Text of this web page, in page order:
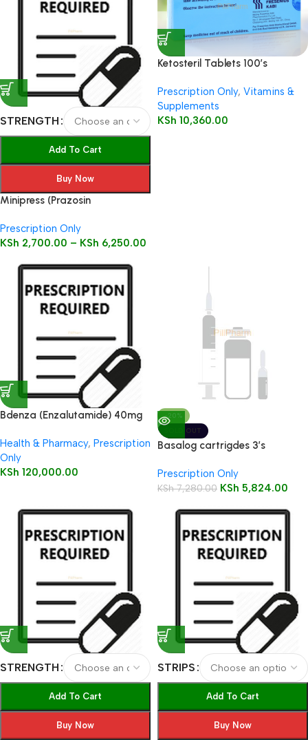
STRENGTH
Add To Cart
Buy Now
Minipress (Prazosin
Prescription Only
KSh 2,700.00 – KSh 6,250.00
Ketosteril Tablets 100’s
Prescription Only, Vitamins &
Supplements
KSh 10,360.00
Bdenza (Enzalutamide) 40mg
Health & Pharmacy, Prescription
Only
KSh 120,000.00
-20%
SOLD OUT
Basalog cartrigdes 3’s
Prescription Only
KSh7,280.00 KSh 5,824.00
STRENGTH
Add To Cart
Buy Now
STRIPS
Add To Cart
Buy Now